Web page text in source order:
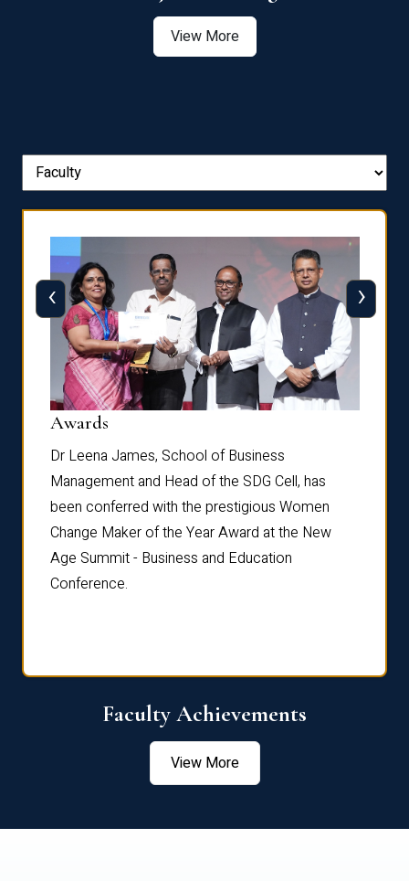
View More
Awards
Dr Leena James, School of Business
Management and Head of the SDG Cell, has
been conferred with the prestigious Women
Change Maker of the Year Award at the New
Age Summit - Business and Education
Conference.
‹ ›
Faculty Achievements
View More